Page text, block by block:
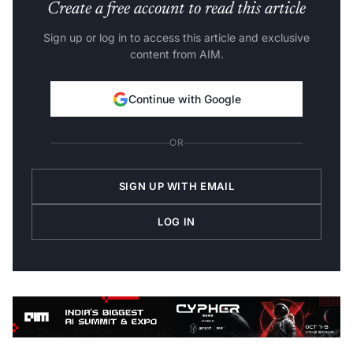
Create a free account to read this article
Sign up or log in to access this article and exclusive
content from AIM.
Continue with Google
OR
SIGN UP WITH EMAIL
LOG IN